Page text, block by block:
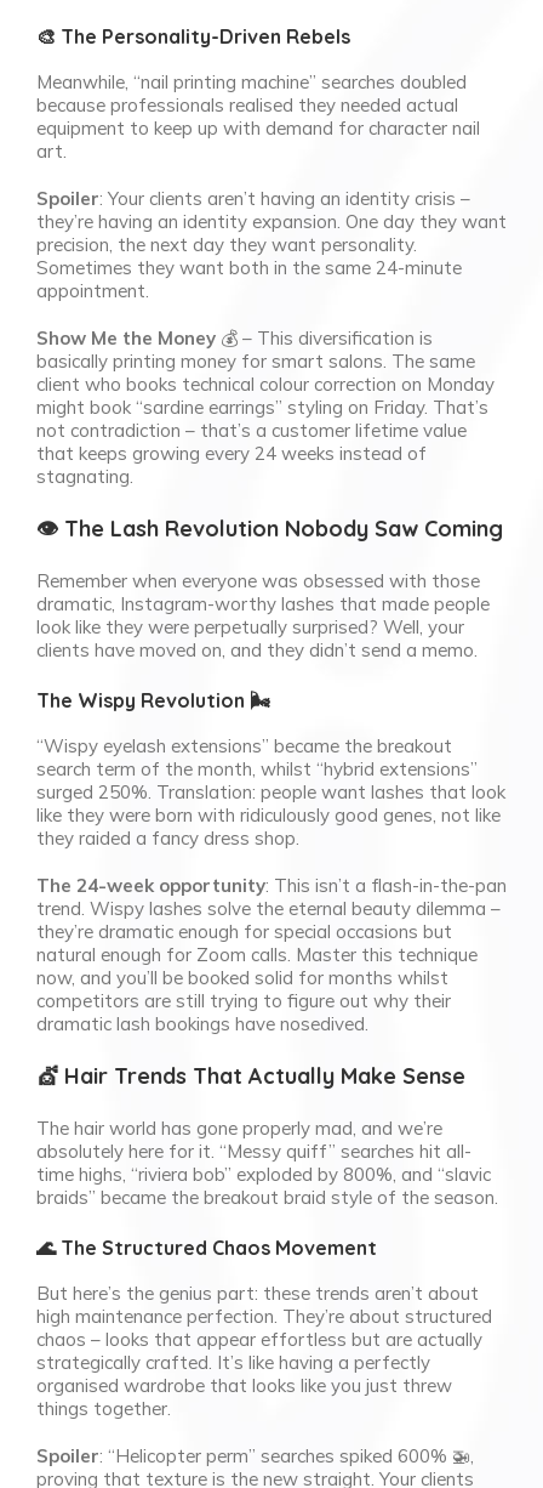
🎨 The Personality-Driven Rebels
Meanwhile, “nail printing machine” searches doubled
because professionals realised they needed actual
equipment to keep up with demand for character nail
art.
Spoiler: Your clients aren’t having an identity crisis –
they’re having an identity expansion. One day they want
precision, the next day they want personality.
Sometimes they want both in the same 24-minute
appointment.
Show Me the Money 💰 – This diversification is
basically printing money for smart salons. The same
client who books technical colour correction on Monday
might book “sardine earrings” styling on Friday. That’s
not contradiction – that’s a customer lifetime value
that keeps growing every 24 weeks instead of
stagnating.
👁️ The Lash Revolution Nobody Saw Coming
Remember when everyone was obsessed with those
dramatic, Instagram-worthy lashes that made people
look like they were perpetually surprised? Well, your
clients have moved on, and they didn’t send a memo.
The Wispy Revolution 🌬️
“Wispy eyelash extensions” became the breakout
search term of the month, whilst “hybrid extensions”
surged 250%. Translation: people want lashes that look
like they were born with ridiculously good genes, not like
they raided a fancy dress shop.
The 24-week opportunity: This isn’t a flash-in-the-pan
trend. Wispy lashes solve the eternal beauty dilemma –
they’re dramatic enough for special occasions but
natural enough for Zoom calls. Master this technique
now, and you’ll be booked solid for months whilst
competitors are still trying to figure out why their
dramatic lash bookings have nosedived.
💇 Hair Trends That Actually Make Sense
The hair world has gone properly mad, and we’re
absolutely here for it. “Messy quiff” searches hit all-
time highs, “riviera bob” exploded by 800%, and “slavic
braids” became the breakout braid style of the season.
🌊 The Structured Chaos Movement
But here’s the genius part: these trends aren’t about
high maintenance perfection. They’re about structured
chaos – looks that appear effortless but are actually
strategically crafted. It’s like having a perfectly
organised wardrobe that looks like you just threw
things together.
Spoiler: “Helicopter perm” searches spiked 600% 🚁,
proving that texture is the new straight. Your clients